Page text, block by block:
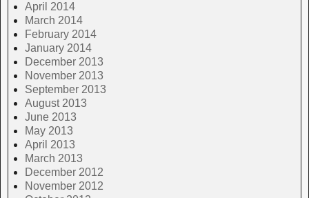
April 2014
March 2014
February 2014
January 2014
December 2013
November 2013
September 2013
August 2013
June 2013
May 2013
April 2013
March 2013
December 2012
November 2012